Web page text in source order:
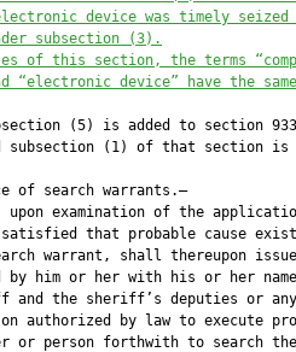
device was timely seized
subsection (3).
of this section, the terms
“electronic device” have the
(5) is added to section
subsection (1) of that section is
of search warrants.—
upon examination of the
that probable cause
warrant, shall thereupon
by him or her with his or her
and the sheriff’s deputies or
authorized by law to execute
or person forthwith to search the